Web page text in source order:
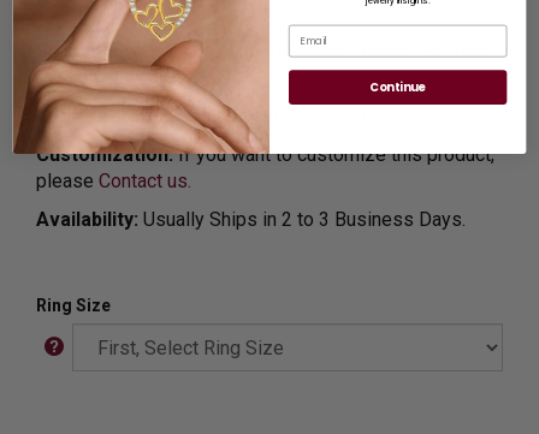
Shipping: Free Shipping In Attractive Leather Gift Box.
Ideal for Gift Giving.
Ring Sizer:To Measure your ring size
Customization:If you want to customize this product,
please Contact us.
Availability: Usually Ships in 2 to 3 Business Days.
Ring Size
Continue